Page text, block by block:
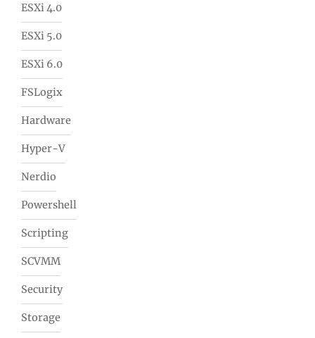
ESXi 4.0
ESXi 5.0
ESXi 6.0
FSLogix
Hardware
Hyper-V
Nerdio
Powershell
Scripting
SCVMM
Security
Storage